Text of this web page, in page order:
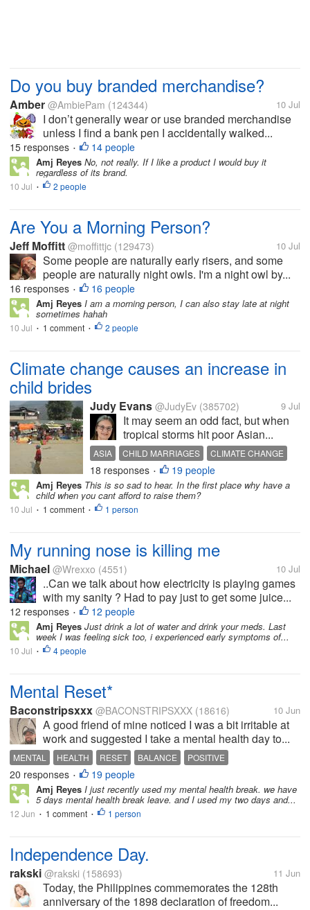
Do you buy branded merchandise?
Amber @AmbiePam (124344) 10 Jul
I don’t generally wear or use branded merchandise
unless I find a bank pen I accidentally walked...
15 responses • 14 people
Amj Reyes No, not really. If I like a product I would buy it
regardless of its brand.
10 Jul • 2 people
Are You a Morning Person?
Jeff Moffitt @moffittjc (129473) 10 Jul
Some people are naturally early risers, and some
people are naturally night owls. I'm a night owl by...
16 responses • 16 people
Amj Reyes I am a morning person, I can also stay late at night
sometimes hahah
10 Jul • 1 comment • 2 people
Climate change causes an increase in
child brides
Judy Evans @JudyEv (385702) 9 Jul
It may seem an odd fact, but when
tropical storms hit poor Asian...
ASIA CHILD MARRIAGES
CLIMATE CHANGE
TROPICAL STORMS
CHILD BRIDES
18 responses • 19 people
Amj Reyes This is so sad to hear. In the first place why have a
child when you cant afford to raise them?
10 Jul • 1 comment • 1 person
My running nose is killing me
Michael @Wrexxo (4551) 10 Jul
..Can we talk about how electricity is playing games
with my sanity ? Had to pay just to get some juice...
12 responses • 12 people
Amj Reyes Just drink a lot of water and drink your meds. Last
week I was feeling sick too, i experienced early symptoms of...
10 Jul • 4 people
Mental Reset*
Baconstripsxxx @BACONSTRIPSXXX (18616) 10 Jun
A good friend of mine noticed I was a bit irritable at
work and suggested I take a mental health day to...
MENTAL HEALTH RESET BALANCE POSITIVE
20 responses • 19 people
Amj Reyes I just recently used my mental health break. we have
5 days mental health break leave. and I used my two days and...
12 Jun • 1 comment • 1 person
Independence Day.
rakski @rakski (158693) 11 Jun
Today, the Philippines commemorates the 128th
anniversary of the 1898 declaration of freedom...